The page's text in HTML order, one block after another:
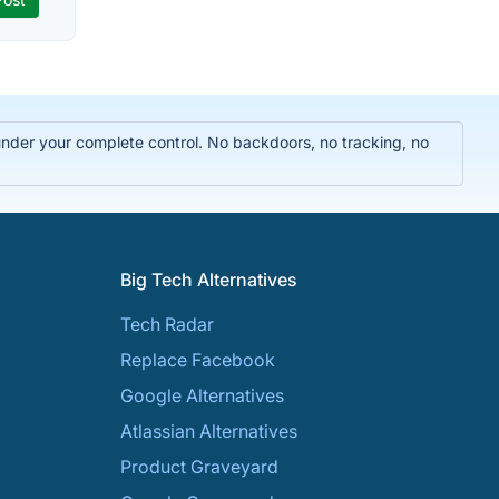
your complete control. No backdoors, no tracking, no
Big Tech Alternatives
Tech Radar
Replace Facebook
Google Alternatives
Atlassian Alternatives
Product Graveyard